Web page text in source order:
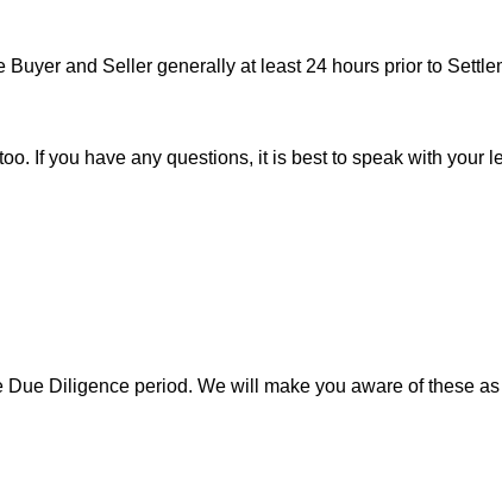
and Seller generally at least 24 hours prior to
If you have any questions, it is best to speak with your
Diligence period. We will make you aware of these